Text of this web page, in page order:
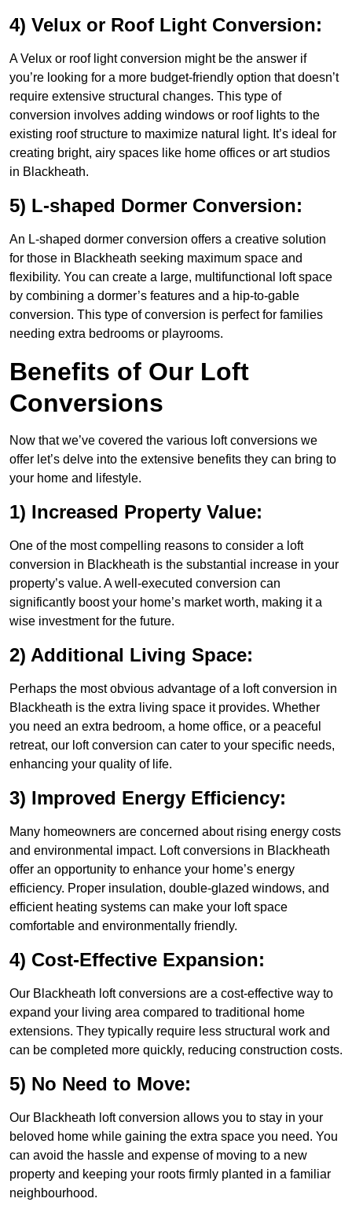
4) Velux or Roof Light Conversion:
A Velux or roof light conversion might be the answer if
you’re looking for a more budget-friendly option that doesn’t
require extensive structural changes. This type of
conversion involves adding windows or roof lights to the
existing roof structure to maximize natural light. It’s ideal for
creating bright, airy spaces like home offices or art studios
in Blackheath.
5) L-shaped Dormer Conversion:
An L-shaped dormer conversion offers a creative solution
for those in Blackheath seeking maximum space and
flexibility. You can create a large, multifunctional loft space
by combining a dormer’s features and a hip-to-gable
conversion. This type of conversion is perfect for families
needing extra bedrooms or playrooms.
Benefits of Our Loft
Conversions
Now that we’ve covered the various loft conversions we
offer let’s delve into the extensive benefits they can bring to
your home and lifestyle.
1) Increased Property Value:
One of the most compelling reasons to consider a loft
conversion in Blackheath is the substantial increase in your
property’s value. A well-executed conversion can
significantly boost your home’s market worth, making it a
wise investment for the future.
2) Additional Living Space:
Perhaps the most obvious advantage of a loft conversion in
Blackheath is the extra living space it provides. Whether
you need an extra bedroom, a home office, or a peaceful
retreat, our loft conversion can cater to your specific needs,
enhancing your quality of life.
3) Improved Energy Efficiency:
Many homeowners are concerned about rising energy costs
and environmental impact. Loft conversions in Blackheath
offer an opportunity to enhance your home’s energy
efficiency. Proper insulation, double-glazed windows, and
efficient heating systems can make your loft space
comfortable and environmentally friendly.
4) Cost-Effective Expansion:
Our Blackheath loft conversions are a cost-effective way to
expand your living area compared to traditional home
extensions. They typically require less structural work and
can be completed more quickly, reducing construction costs.
5) No Need to Move:
Our Blackheath loft conversion allows you to stay in your
beloved home while gaining the extra space you need. You
can avoid the hassle and expense of moving to a new
property and keeping your roots firmly planted in a familiar
neighbourhood.